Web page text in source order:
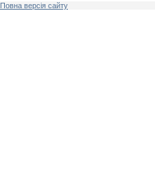
Повна версія сайту